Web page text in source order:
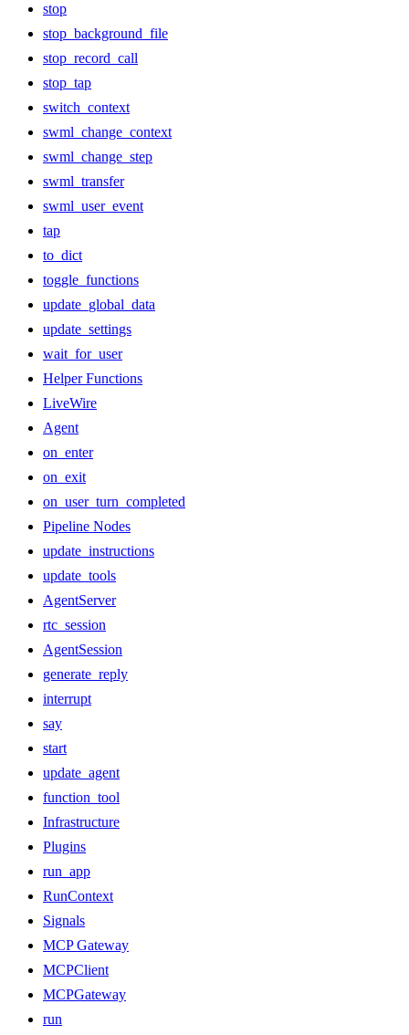
stop
stop_background_file
stop_record_call
stop_tap
switch_context
swml_change_context
swml_change_step
swml_transfer
swml_user_event
tap
to_dict
toggle_functions
update_global_data
update_settings
wait_for_user
Helper Functions
LiveWire
Agent
on_enter
on_exit
on_user_turn_completed
Pipeline Nodes
update_instructions
update_tools
AgentServer
rtc_session
AgentSession
generate_reply
interrupt
say
start
update_agent
function_tool
Infrastructure
Plugins
run_app
RunContext
Signals
MCP Gateway
MCPClient
MCPGateway
run